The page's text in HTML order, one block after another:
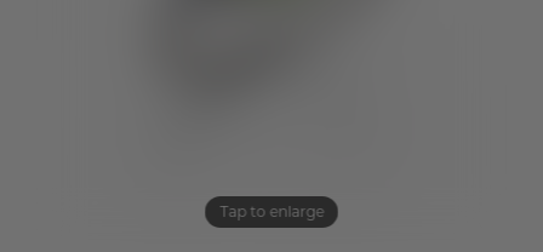
Tap to enlarge